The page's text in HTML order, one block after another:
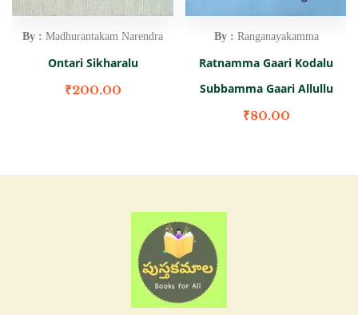
By : Madhurantakam Narendra
Ontari Sikharalu
₹200.00
By : Ranganayakamma
Ratnamma Gaari Kodalu
Subbamma Gaari Allullu
₹80.00